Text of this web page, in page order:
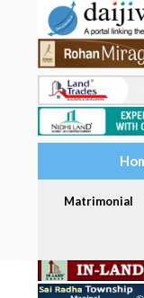
Matrimonial